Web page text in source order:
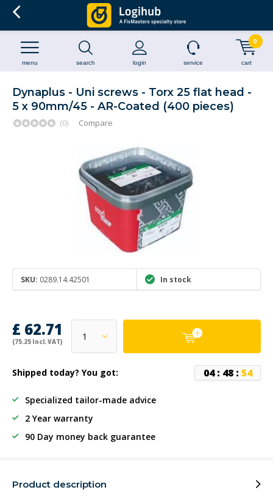
search login
menu service cart
0
Dynaplus - Uni screws - Torx 25 flat head -
5 x 90mm/45 - AR-Coated (400 pieces)
(0) Compare
SKU: 0289.14.42501 In stock
£ 62.71
(75.25 Incl. VAT)
Shipped today? You got: 04: 48: 54
Specialized tailor-made advice
2 Year warranty
90 Day money back guarantee
Product description